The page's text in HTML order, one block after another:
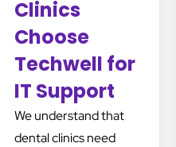
Clinics
Choose
Techwell for
IT Support
We understand that
dental clinics need